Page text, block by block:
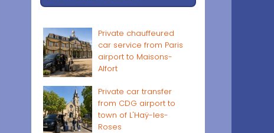
Private chauffeured
car service from Paris
airport to Maisons-
Alfort
Private car transfer
from CDG airport to
town of L'Haÿ-les-
Roses